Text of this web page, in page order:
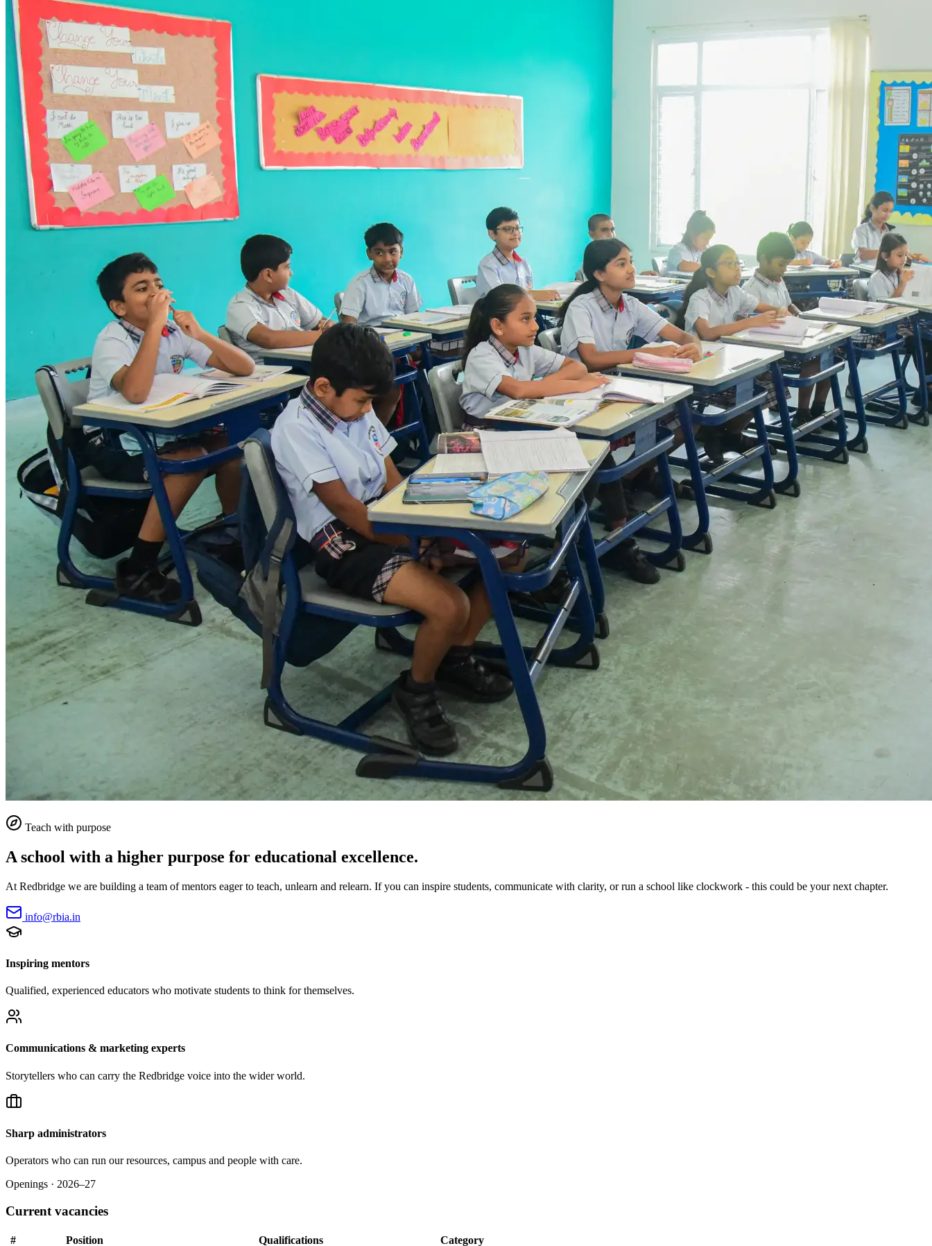
Teach with purpose
A school with a higher purpose for educational excellence.
At Redbridge we are building a team of mentors eager to teach, unlearn and relearn. If you can inspire students, communicate with clarity, or run a school like clockwork - this could be your next chapter.
info@rbia.in
Inspiring mentors
Qualified, experienced educators who motivate students to think for themselves.
Communications & marketing experts
Storytellers who can carry the Redbridge voice into the wider world.
Sharp administrators
Operators who can run our resources, campus and people with care.
Openings · 2026–27
Current vacancies
# Position Qualifications Category